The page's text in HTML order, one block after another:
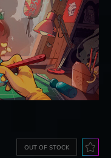
OUT OF STOCK